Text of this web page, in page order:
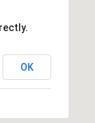
OK